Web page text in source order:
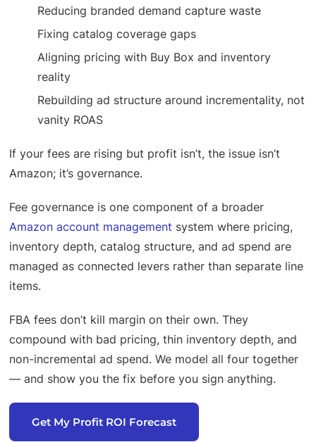
Reducing branded demand capture waste
Fixing catalog coverage gaps
Aligning pricing with Buy Box and inventory
reality
Rebuilding ad structure around incrementality, not
vanity ROAS
If your fees are rising but profit isn’t, the issue isn’t
Amazon; it’s governance.
Fee governance is one component of a broader
Amazon account management system where pricing,
inventory depth, catalog structure, and ad spend are
managed as connected levers rather than separate line
items.
FBA fees don’t kill margin on their own. They
compound with bad pricing, thin inventory depth, and
non-incremental ad spend. We model all four together
— and show you the fix before you sign anything.
Get My Profit ROI Forecast